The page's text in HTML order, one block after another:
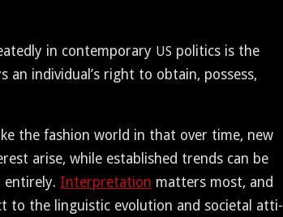
in con­tem­po­rary US pol­i­tics is the
an indi­vid­u­al’s right to obtain, pos­sess,
the fash­ion world in that over time, new
arise, while estab­lished trends can be
entire­ly. Inter­pre­ta­tion mat­ters most, and
to the lin­guis­tic evo­lu­tion and soci­etal atti­